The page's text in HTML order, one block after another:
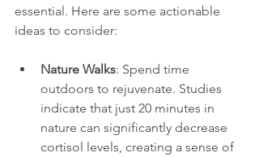
essential. Here are some actionable
ideas to consider:
Nature Walks: Spend time
outdoors to rejuvenate. Studies
indicate that just 20 minutes in
nature can significantly decrease
cortisol levels, creating a sense of